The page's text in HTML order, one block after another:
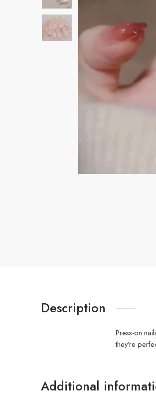
Description
Press-on
they’re
Additional